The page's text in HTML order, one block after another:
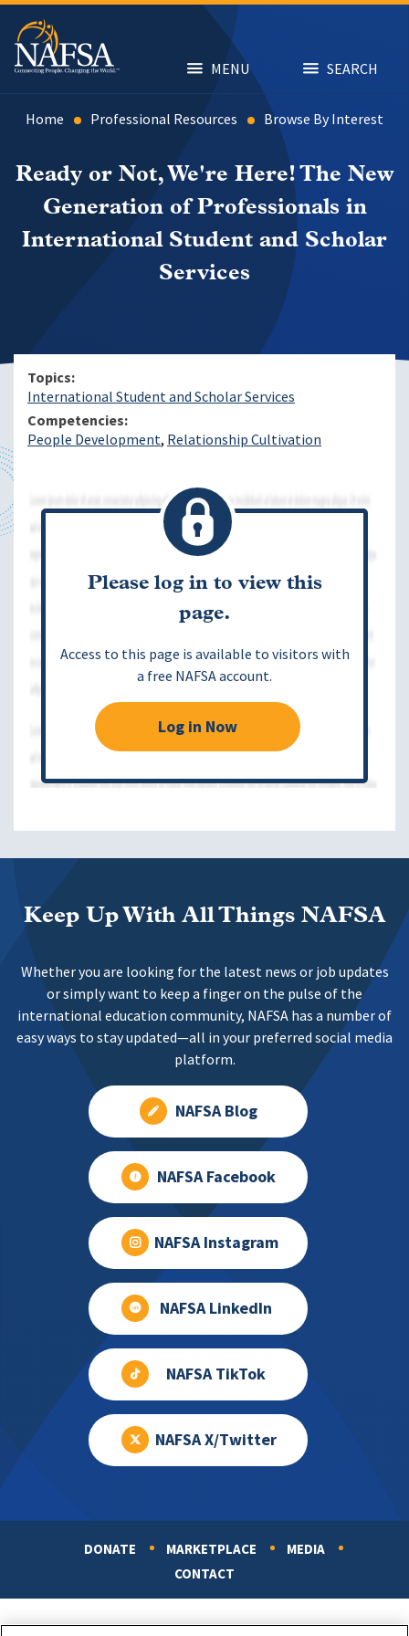
Skip
main
content
MENU SEARCH
Home Professional Resources Browse By Interest
Ready or Not, We're Here! The New
Generation of Professionals in
International Student and Scholar
Services
Topics
International Student and Scholar Services
Competencies
People Development Relationship Cultivation
Please log in to view this
page.
Access to this page is available to visitors with
a free NAFSA account.
Log in Now
Keep Up With All Things NAFSA
Whether you are looking for the latest news or job updates
or simply want to keep a finger on the pulse of the
international education community, NAFSA has a number of
easy ways to stay updated—all in your preferred social media
platform.
NAFSA Blog
NAFSA Facebook
NAFSA Instagram
NAFSA LinkedIn
NAFSA TikTok
NAFSA X/Twitter
DONATE MARKETPLACE
MEDIA
CONTACT